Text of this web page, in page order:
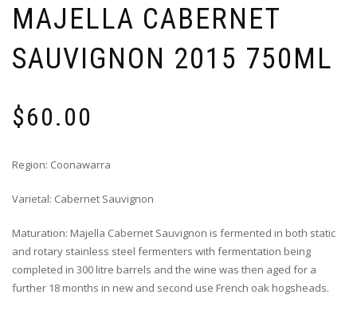
MAJELLA CABERNET
SAUVIGNON 2015 750ML
$60.00
Region: Coonawarra
Varietal: Cabernet Sauvignon
Maturation: Majella Cabernet Sauvignon is fermented in both static
and rotary stainless steel fermenters with fermentation being
completed in 300 litre barrels and the wine was then aged for a
further 18 months in new and second use French oak hogsheads.